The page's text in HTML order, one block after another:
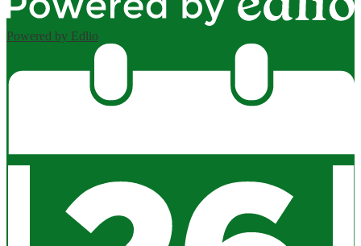
Powered by Edlio